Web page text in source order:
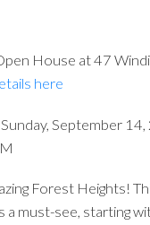
House at 47
here
September
Forest Heights!
a must-see, starting